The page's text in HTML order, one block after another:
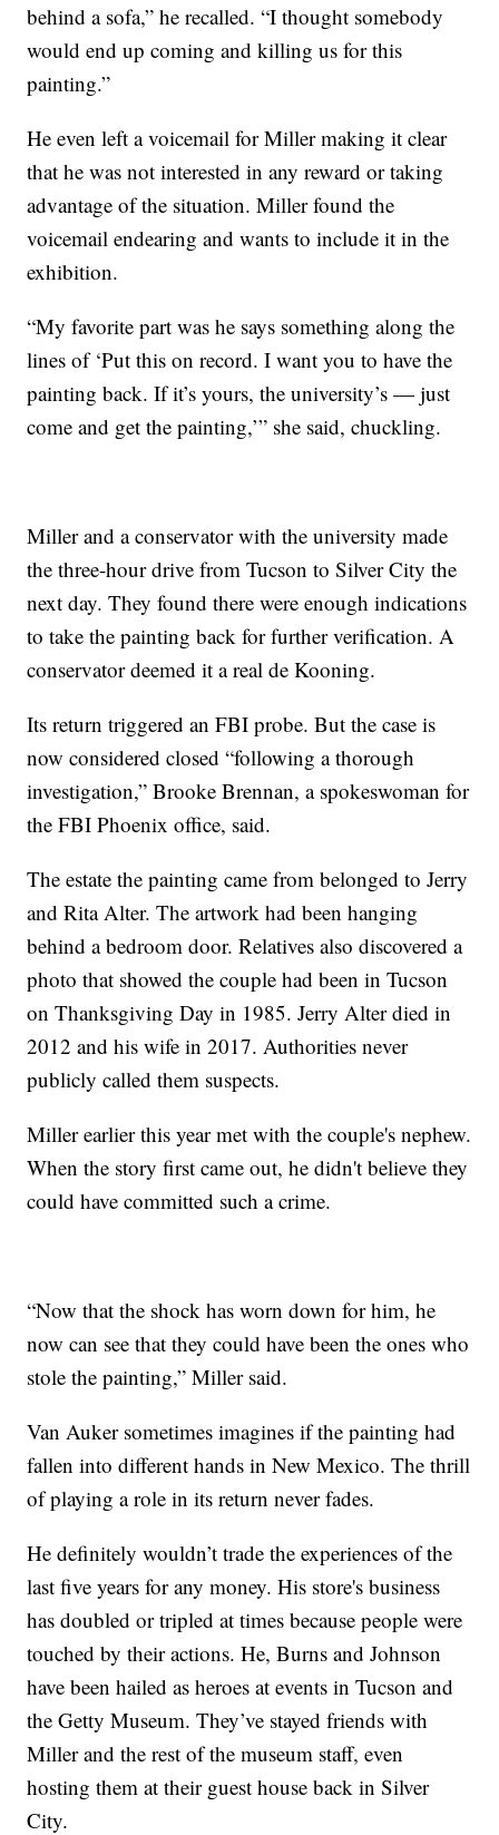
behind a sofa,” he recalled. “I thought somebody
would end up coming and killing us for this
painting.”
He even left a voicemail for Miller making it clear
that he was not interested in any reward or taking
advantage of the situation. Miller found the
voicemail endearing and wants to include it in the
exhibition.
“My favorite part was he says something along the
lines of ‘Put this on record. I want you to have the
painting back. If it’s yours, the university’s — just
come and get the painting,’” she said, chuckling.
Miller and a conservator with the university made
the three-hour drive from Tucson to Silver City the
next day. They found there were enough indications
to take the painting back for further verification. A
conservator deemed it a real de Kooning.
Its return triggered an FBI probe. But the case is
now considered closed “following a thorough
investigation,” Brooke Brennan, a spokeswoman for
the FBI Phoenix office, said.
The estate the painting came from belonged to Jerry
and Rita Alter. The artwork had been hanging
behind a bedroom door. Relatives also discovered a
photo that showed the couple had been in Tucson
on Thanksgiving Day in 1985. Jerry Alter died in
2012 and his wife in 2017. Authorities never
publicly called them suspects.
Miller earlier this year met with the couple's nephew.
When the story first came out, he didn't believe they
could have committed such a crime.
“Now that the shock has worn down for him, he
now can see that they could have been the ones who
stole the painting,” Miller said.
Van Auker sometimes imagines if the painting had
fallen into different hands in New Mexico. The thrill
of playing a role in its return never fades.
He definitely wouldn’t trade the experiences of the
last five years for any money. His store's business
has doubled or tripled at times because people were
touched by their actions. He, Burns and Johnson
have been hailed as heroes at events in Tucson and
the Getty Museum. They’ve stayed friends with
Miller and the rest of the museum staff, even
hosting them at their guest house back in Silver
City.